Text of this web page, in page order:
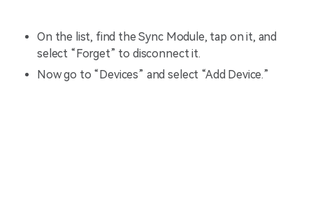
On the list, find the Sync Module, tap on it, and
select “Forget” to disconnect it.
Now go to “Devices” and select “Add Device.”